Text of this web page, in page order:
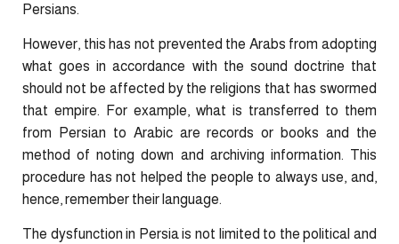
Persians.
However, this has not prevented the Arabs from adopting
what goes in accordance with the sound doctrine that
should not be affected by the religions that has swormed
that empire. For example, what is transferred to them
from Persian to Arabic are records or books and the
method of noting down and archiving information. This
procedure has not helped the people to always use, and,
hence, remember their language.
The dysfunction in Persia is not limited to the political and